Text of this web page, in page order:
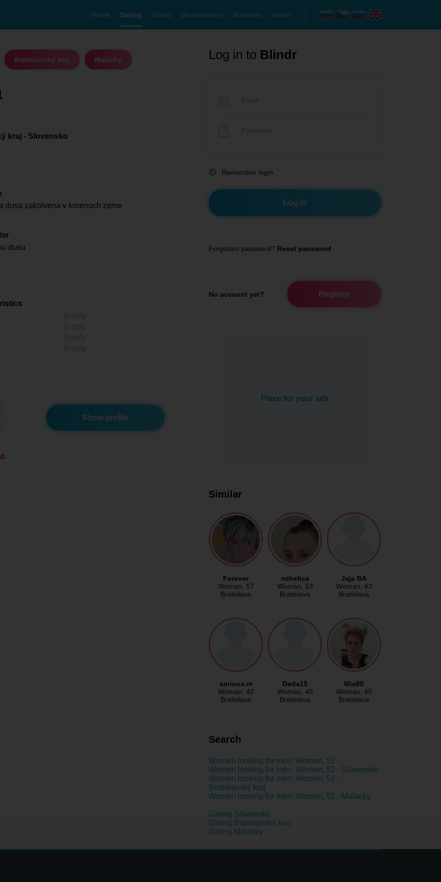
Home Dating Users Discussions Statuses News
Bratislavský kraj Malacky
kraj - Slovensko
dusa zakotvena v korenoch zeme
dusu
Show profile
Log in to Blindr
Remember login
Forgotten password? Reset password
No account yet? Register
Place for your ads
Similar
Forever
Woman, 57
Bratislava
mihelica
Woman, 53
Bratislava
Jaja BA
Woman, 43
Bratislava
serious.m
Woman, 42
Bratislava
Dada15
Woman, 45
Bratislava
Mia80
Woman, 45
Bratislava
Search
Women looking for men: Women, 52
Women looking for men: Women, 52 - Slovensko
Women looking for men: Women, 52 -
Bratislavský kraj
Women looking for men: Women, 52 - Malacky
Dating Slovensko
Dating Bratislavský kraj
Dating Malacky